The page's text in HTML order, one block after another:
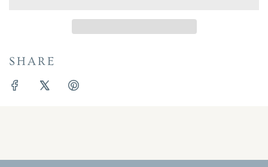
D
I
SHARE